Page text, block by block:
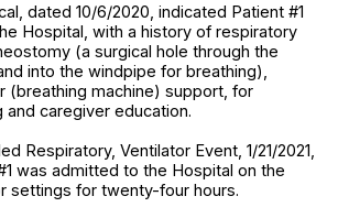
dated 10/6/2020, indicated Patient #1
Hospital, with a history of respiratory
(a surgical hole through the
into the windpipe for breathing),
(breathing machine) support, for
and caregiver education.
Respiratory, Ventilator Event, 1/21/2021,
was admitted to the Hospital on the
settings for twenty-four hours.